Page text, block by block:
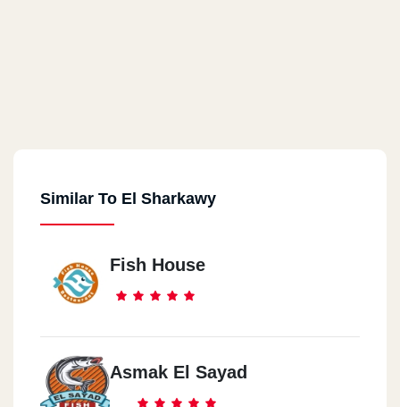
Similar To El Sharkawy
Fish House
Asmak El Sayad